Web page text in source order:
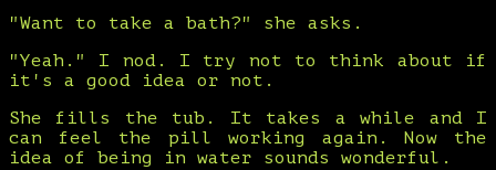
"Want to take a bath?" she asks.
"Yeah." I nod. I try not to think about if
it's a good idea or not.
She fills the tub. It takes a while and I
can feel the pill working again. Now the
idea of being in water sounds wonderful.